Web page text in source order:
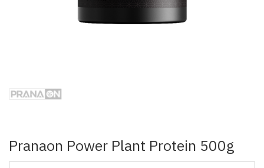
the
beginning
gallery
Pranaon Power Plant Protein 500g